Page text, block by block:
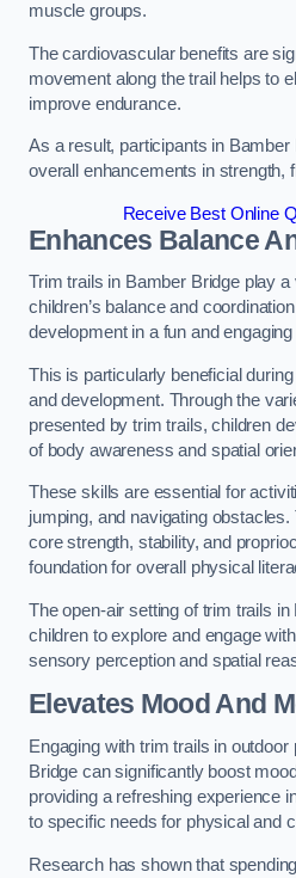
muscle groups.
The cardiovascular benefits are
movement along the trail helps to
improve endurance.
As a result, participants in
overall enhancements in strength,
Receive Best Online
Enhances Balance
Trim trails in Bamber Bridge play a
children’s balance and
development in a fun and
This is particularly beneficial
and development. Through the
presented by trim trails, children
of body awareness and spatial
These skills are essential for
jumping, and navigating
core strength, stability, and
foundation for overall physical
The open-air setting of trim trails
children to explore and engage
sensory perception and spatial
Elevates Mood And
Engaging with trim trails in
Bridge can significantly boost
providing a refreshing experience
to specific needs for physical and
Research has shown that